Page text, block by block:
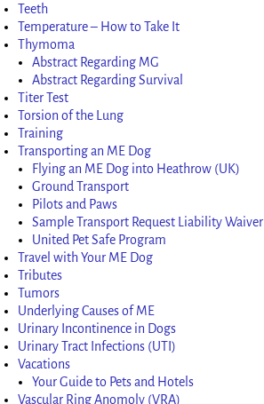
Teeth
Temperature – How to Take It
Thymoma
Abstract Regarding MG
Abstract Regarding Survival
Titer Test
Torsion of the Lung
Training
Transporting an ME Dog
Flying an ME Dog into Heathrow (UK)
Ground Transport
Pilots and Paws
Sample Transport Request Liability Waiver
United Pet Safe Program
Travel with Your ME Dog
Tributes
Tumors
Underlying Causes of ME
Urinary Incontinence in Dogs
Urinary Tract Infections (UTI)
Vacations
Your Guide to Pets and Hotels
Vascular Ring Anomoly (VRA)